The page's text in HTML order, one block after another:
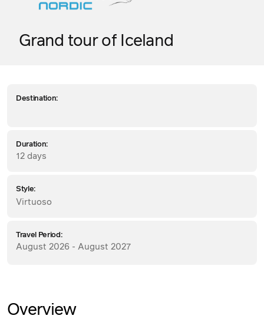
Grand tour of Iceland
Destination:
Duration:
12 days
Style:
Virtuoso
Travel Period:
August 2026 - August 2027
Overview